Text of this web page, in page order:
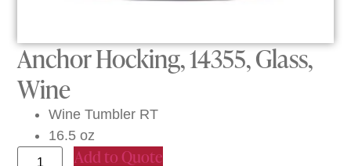
Anchor Hocking, 14355, Glass,
Wine
Wine Tumbler RT
16.5 oz
Add to Quote